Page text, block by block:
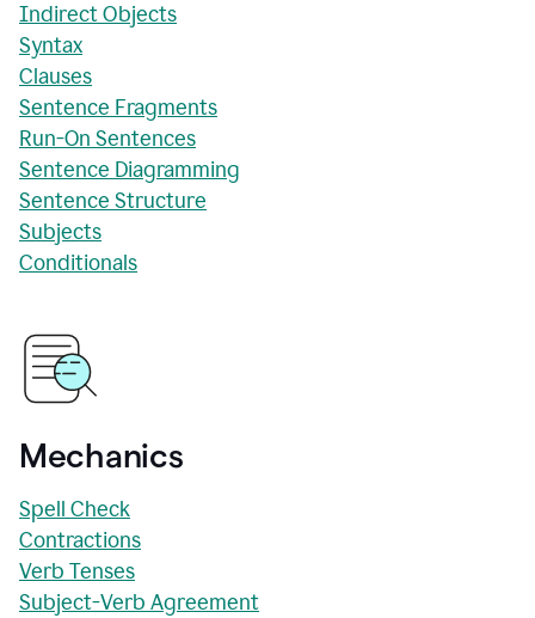
Indirect Objects
Syntax
Clauses
Sentence Fragments
Run-On Sentences
Sentence Diagramming
Sentence Structure
Subjects
Conditionals
Mechanics
Spell Check
Contractions
Verb Tenses
Subject-Verb Agreement